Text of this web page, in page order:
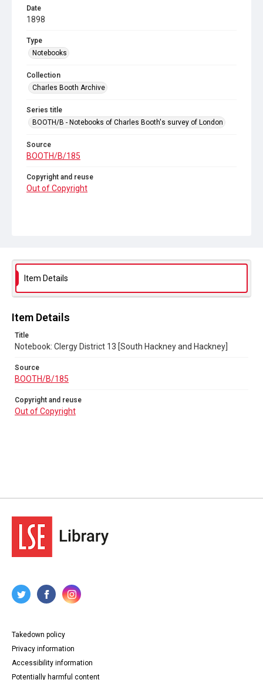
Date
1898
Type
Notebooks
Collection
Charles Booth Archive
Series title
BOOTH/B - Notebooks of Charles Booth's survey of London
Source
BOOTH/B/185
Copyright and reuse
Out of Copyright
Item Details
Item Details
Title
Notebook: Clergy District 13 [South Hackney and Hackney]
Source
BOOTH/B/185
Copyright and reuse
Out of Copyright
Takedown policy
Privacy information
Accessibility information
Potentially harmful content